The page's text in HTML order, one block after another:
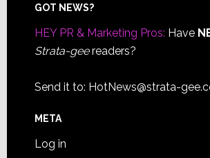
Footer
GOT NEWS?
HEY PR & Marketing Pros: Have
Strata-geereaders?
Send it to: HotNews@strata-
META
Log in